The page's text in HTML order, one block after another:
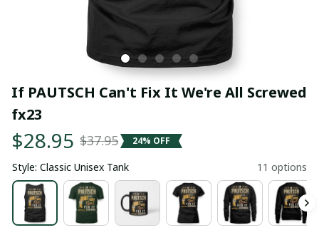
If PAUTSCH Can't Fix It We're All Screwed
fx23
$28.95 $37.95 24% OFF
Style: Classic Unisex Tank 11 options